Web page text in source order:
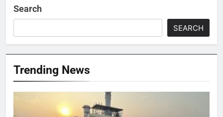
Search
SEARCH
Trending News